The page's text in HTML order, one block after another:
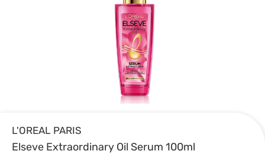
L'OREAL PARIS
Elseve Extraordinary Oil Serum 100ml